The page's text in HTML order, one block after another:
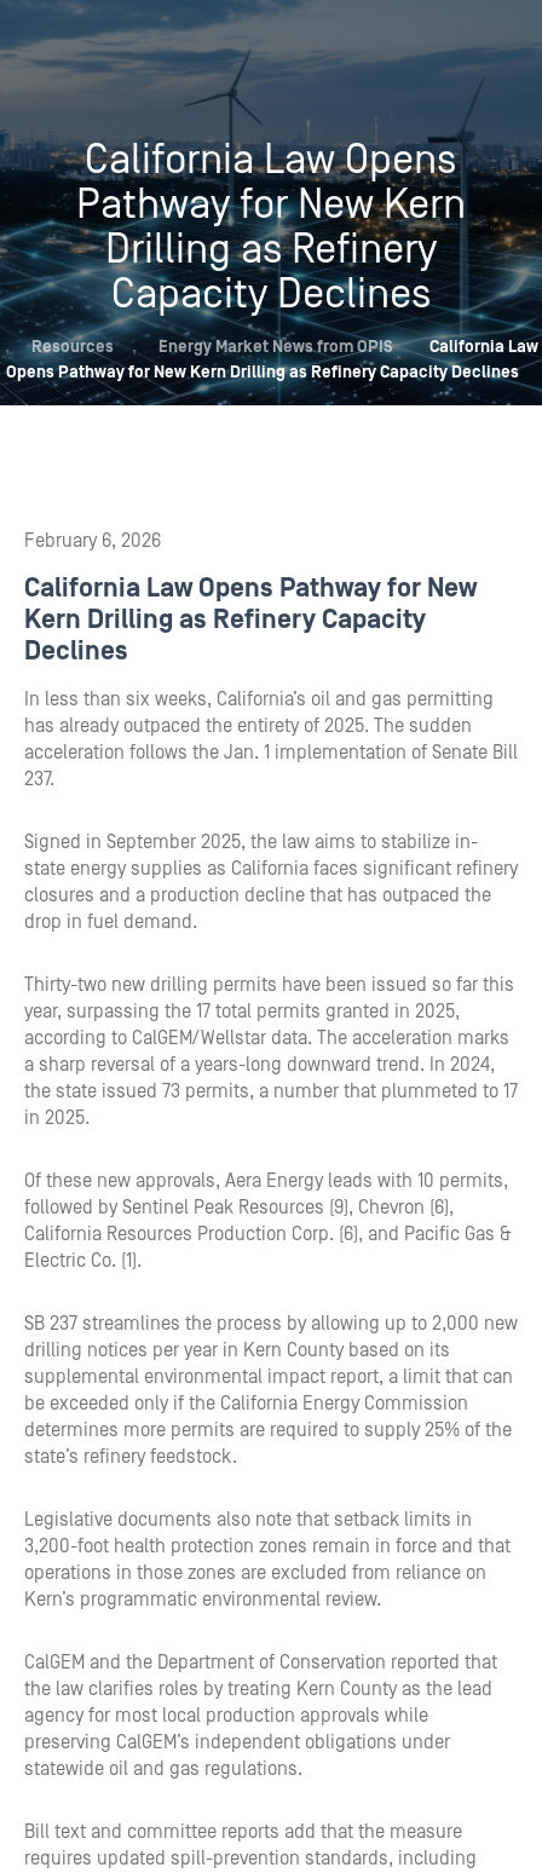
California Law Opens
Pathway for New Kern
Drilling as Refinery
Capacity Declines
, Resources , Energy Market News from OPIS
California Law
Opens Pathway for New Kern Drilling as Refinery Capacity Declines
February 6, 2026
California Law Opens Pathway for New
Kern Drilling as Refinery Capacity
Declines
In less than six weeks, California’s oil and gas permitting
has already outpaced the entirety of 2025. The sudden
acceleration follows the Jan. 1 implementation of Senate Bill
237.
Signed in September 2025, the law aims to stabilize in-
state energy supplies as California faces significant refinery
closures and a production decline that has outpaced the
drop in fuel demand.
Thirty-two new drilling permits have been issued so far this
year, surpassing the 17 total permits granted in 2025,
according to CalGEM/Wellstar data. The acceleration marks
a sharp reversal of a years-long downward trend. In 2024,
the state issued 73 permits, a number that plummeted to 17
in 2025.
Of these new approvals, Aera Energy leads with 10 permits,
followed by Sentinel Peak Resources (9), Chevron (6),
California Resources Production Corp. (6), and Pacific Gas &
Electric Co. (1).
SB 237 streamlines the process by allowing up to 2,000 new
drilling notices per year in Kern County based on its
supplemental environmental impact report, a limit that can
be exceeded only if the California Energy Commission
determines more permits are required to supply 25% of the
state’s refinery feedstock.
Legislative documents also note that setback limits in
3,200-foot health protection zones remain in force and that
operations in those zones are excluded from reliance on
Kern’s programmatic environmental review.
CalGEM and the Department of Conservation reported that
the law clarifies roles by treating Kern County as the lead
agency for most local production approvals while
preserving CalGEM’s independent obligations under
statewide oil and gas regulations.
Bill text and committee reports add that the measure
requires updated spill-prevention standards, including